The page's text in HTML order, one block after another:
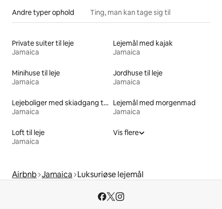
Andre typer ophold Ting, man kan tage sig til
Private suiter til leje
Jamaica
Lejemål med kajak
Jamaica
Minihuse til leje
Jamaica
Jordhuse til leje
Jamaica
Lejeboliger med skiadgang til døren
Jamaica
Lejemål med morgenmad
Jamaica
Loft til leje
Jamaica
Vis flere
Airbnb Jamaica Luksuriøse lejemål